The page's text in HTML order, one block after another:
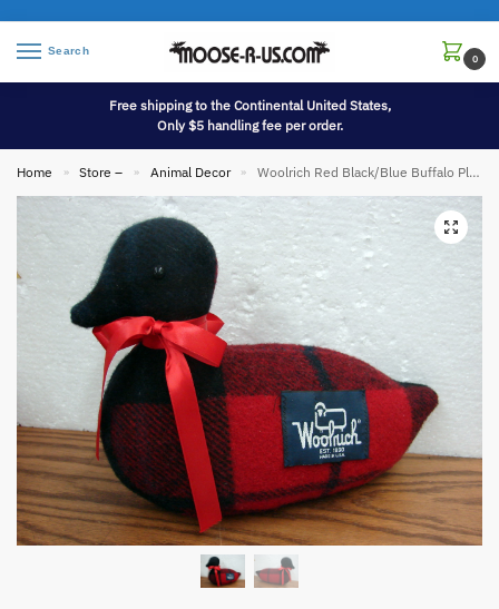
Search
0
Free shipping to the Continental United States,
Only $5 handling fee per order.
Home » Store – » Animal Decor » Woolrich Red Black/Blue Buffalo Plaid Stuffed Plush Advertising Wool Duck Decoy